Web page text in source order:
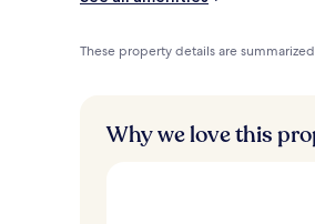
These property details are
Why we love this